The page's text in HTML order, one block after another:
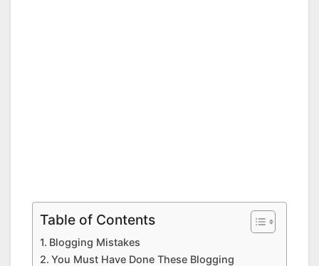
Table of Contents
Blogging Mistakes
You Must Have Done These Blogging